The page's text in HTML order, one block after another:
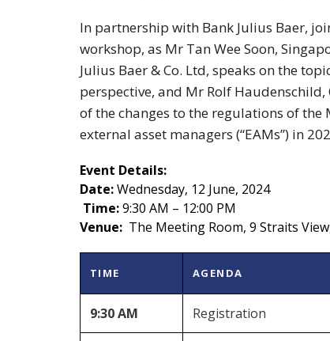
In partnership with Bank Julius Baer,
workshop, as Mr Tan Wee Soon,
Julius Baer & Co. Ltd, speaks on the
perspective, and Mr Rolf
of the changes to the regulations of the
external asset managers (“EAMs”) in
Event Details:
Date:Wednesday, 12 June, 2024
Time:9:30 AM – 12:00 PM
Venue: The Meeting Room, 9 Straits
TIME AGENDA
9:30 AM Registration